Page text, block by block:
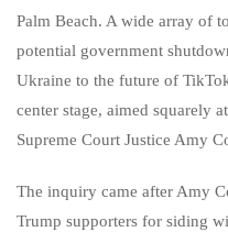
Palm Beach. A wide array of
potential government
Ukraine to the future of
center stage, aimed squarely
Supreme Court Justice Amy
The inquiry came after Amy
Trump supporters for siding